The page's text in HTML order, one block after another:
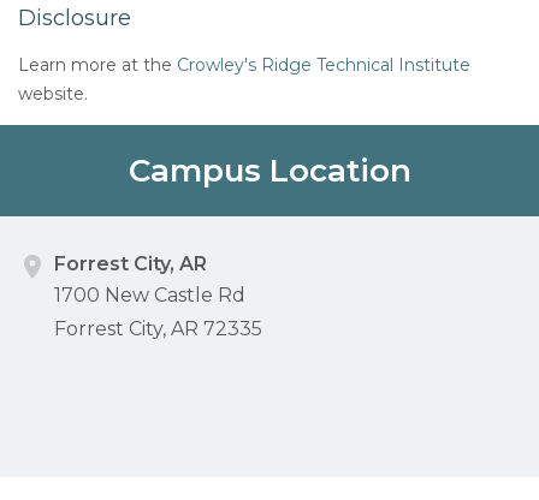
Disclosure
Learn more at the Crowley's Ridge Technical Institute
website.
Campus Location
Forrest City, AR
1700 New Castle Rd
Forrest City, AR 72335